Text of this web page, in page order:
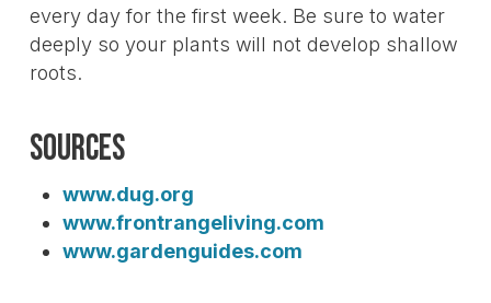
every day for the first week. Be sure to water
deeply so your plants will not develop shallow
roots.
Sources
www.dug.org
www.frontrangeliving.com
www.gardenguides.com